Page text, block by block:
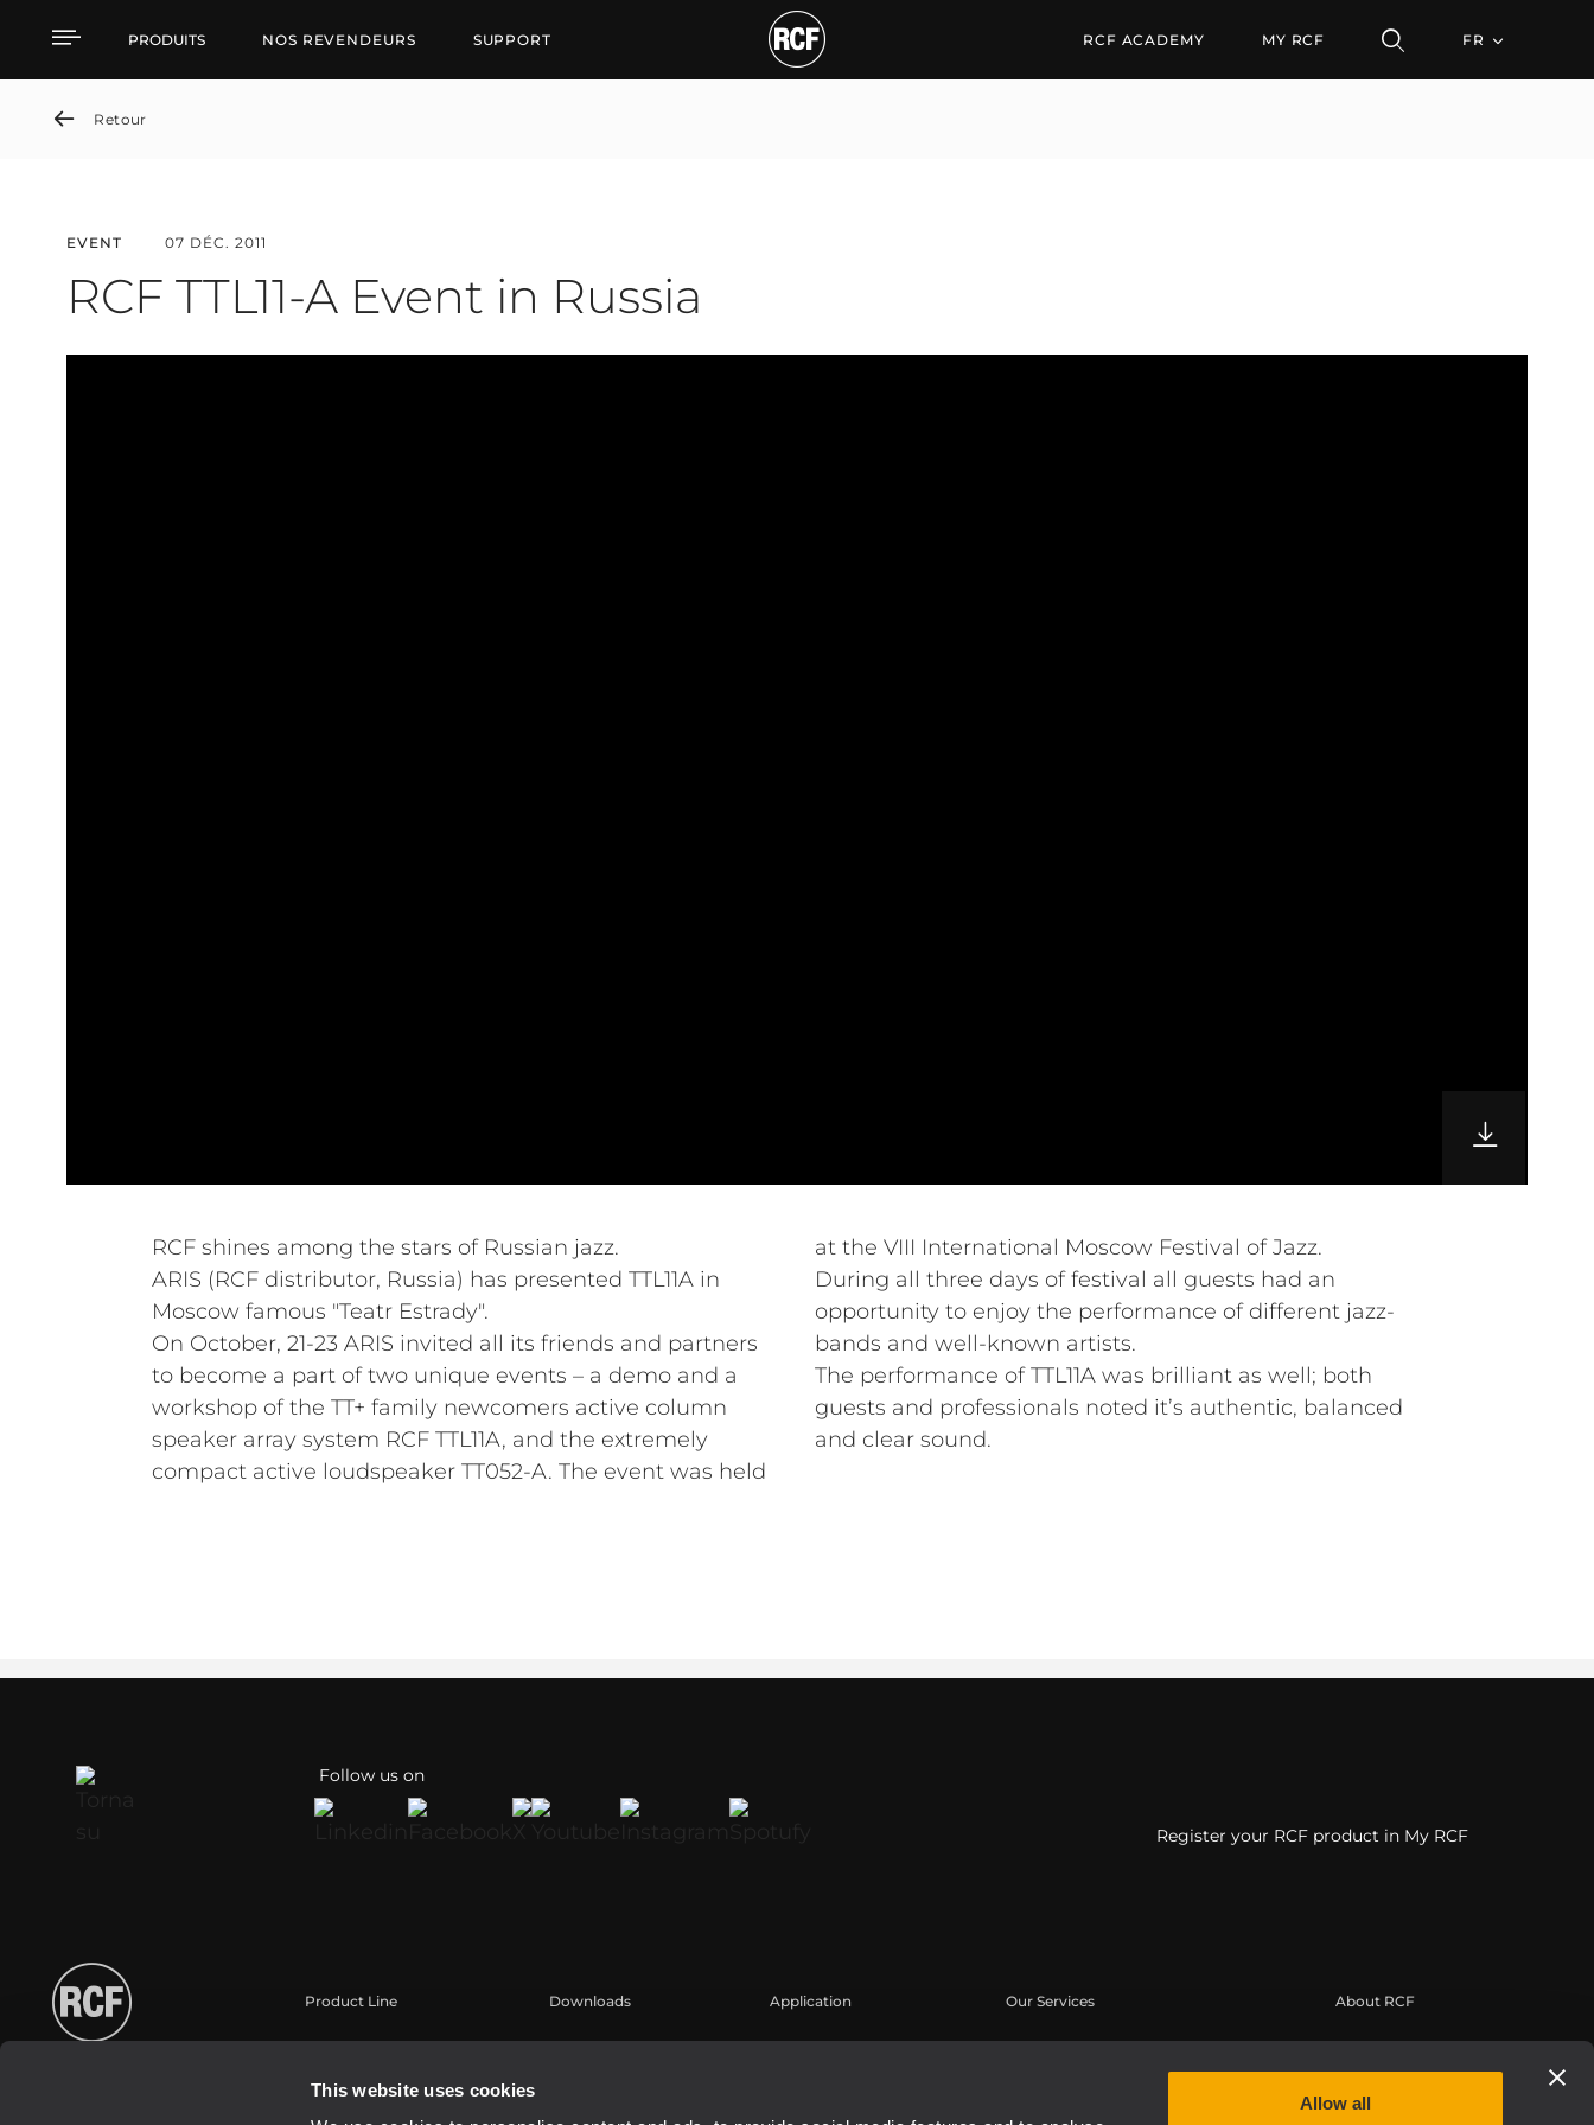
This website uses cookies
Allow all
RCF TTL11-A Event in Russia
PRODUITS NOS REVENDEURS SUPPORT RCF ACADEMY MY RCF FR
Retour
EVENT 07 DÉC. 2011
RCF TTL11-A Event in Russia
RCF shines among the stars of Russian jazz.
ARIS (RCF distributor, Russia) has presented TTL11A in
Moscow famous "Teatr Estrady".
On October, 21-23 ARIS invited all its friends and partners
to become a part of two unique events – a demo and a
workshop of the TT+ family newcomers active column
speaker array system RCF TTL11A, and the extremely
compact active loudspeaker TT052-A. The event was held
at the VIII International Moscow Festival of Jazz.
During all three days of festival all guests had an
opportunity to enjoy the performance of different jazz-
bands and well-known artists.
The performance of TTL11A was brilliant as well; both
guests and professionals noted it’s authentic, balanced
and clear sound.
Follow us on
Register your RCF product in My RCF
Product Line
Touring
Downloads Application Our Services About RCF
Travailler chez RCF